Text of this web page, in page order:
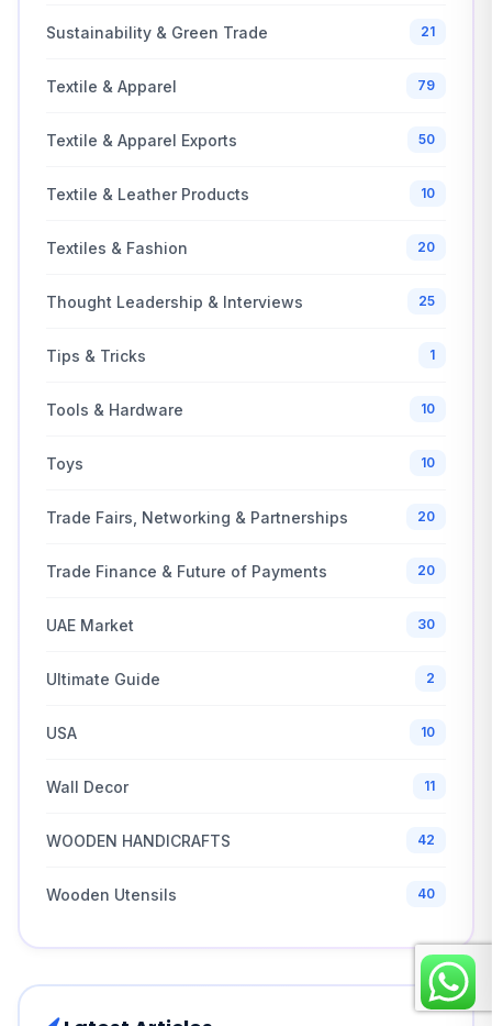
Sustainability & Green Trade 21
Textile & Apparel 79
Textile & Apparel Exports 50
Textile & Leather Products 10
Textiles & Fashion 20
Thought Leadership & Interviews 25
Tips & Tricks 1
Tools & Hardware 10
Toys 10
Trade Fairs, Networking & Partnerships 20
Trade Finance & Future of Payments 20
UAE Market 30
Ultimate Guide 2
USA 10
Wall Decor 11
WOODEN HANDICRAFTS 42
Wooden Utensils 40